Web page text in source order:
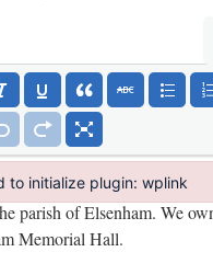
to initialize plugin: wplink
initialize plugin: wplink